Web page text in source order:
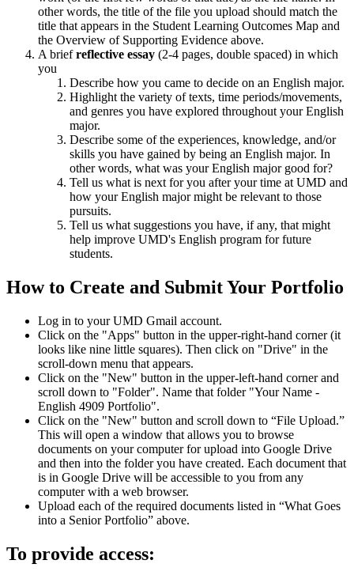
other words, the title of the file you upload should match the
title that appears in the Student Learning Outcomes Map and
the Overview of Supporting Evidence above.
A briefreflective essay (2-4 pages, double spaced) in which
you
Describe how you came to decide on an English major.
Highlight the variety of texts, time periods/movements,
and genres you have explored throughout your English
major.
Describe some of the experiences, knowledge, and/or
skills you have gained by being an English major. In
other words, what was your English major good for?
Tell us what is next for you after your time at UMD and
how your English major might be relevant to those
pursuits.
Tell us what suggestions you have, if any, that might
help improve UMD's English program for future
students.
How to Create and Submit Your Portfolio
Log in to your UMD Gmail account.
Click on the "Apps" button in the upper-right-hand corner (it
looks like nine little squares). Then click on "Drive" in the
scroll-down menu that appears.
Click on the "New" button in the upper-left-hand corner and
scroll down to "Folder". Name that folder "Your Name -
English 4909 Portfolio".
Click on the "New" button and scroll down to “File Upload.”
This will open a window that allows you to browse
documents on your computer for upload into Google Drive
and then into the folder you have created. Each document that
is in Google Drive will be accessible to you from any
computer with a web browser.
Upload each of the required documents listed in “What Goes
into a Senior Portfolio” above.
To provide access: